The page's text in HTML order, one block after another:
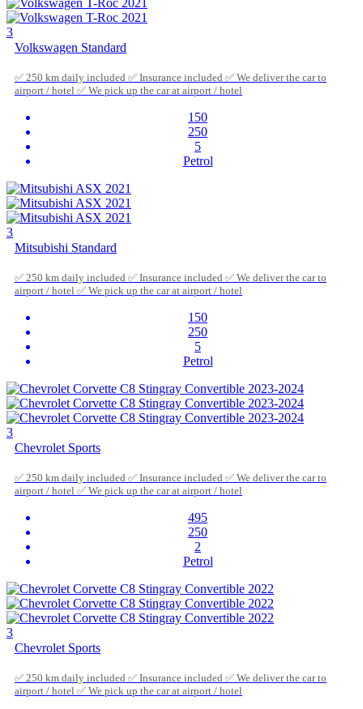
3
Volkswagen Standard
✅ 250 km daily included ✅ Insurance included ✅ We deliver the car to
airport / hotel ✅ We pick up the car at airport / hotel
150
250
5
Petrol
3
Mitsubishi Standard
✅ 250 km daily included ✅ Insurance included ✅ We deliver the car to
airport / hotel ✅ We pick up the car at airport / hotel
150
250
5
Petrol
3
Chevrolet Sports
✅ 250 km daily included ✅ Insurance included ✅ We deliver the car to
airport / hotel ✅ We pick up the car at airport / hotel
495
250
2
Petrol
3
Chevrolet Sports
✅ 250 km daily included ✅ Insurance included ✅ We deliver the car to
airport / hotel ✅ We pick up the car at airport / hotel